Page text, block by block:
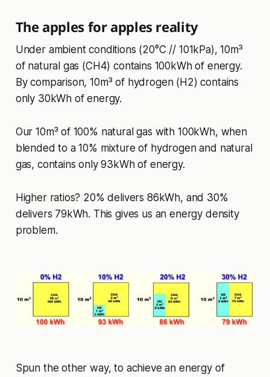
The apples for apples reality
Under ambient conditions (20°C // 101kPa), 10m³
of natural gas (CH4) contains 100kWh of energy.
By comparison, 10m³ of hydrogen (H2) contains
only 30kWh of energy.
Our 10m³ of 100% natural gas with 100kWh, when
blended to a 10% mixture of hydrogen and natural
gas, contains only 93kWh of energy.
Higher ratios? 20% delivers 86kWh, and 30%
delivers 79kWh. This gives us an energy density
problem.
Spun the other way, to achieve an energy of